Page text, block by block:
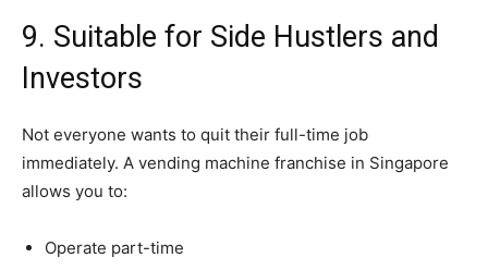
9. Suitable for Side Hustlers and
Investors
Not everyone wants to quit their full-time job
immediately. A vending machine franchise in Singapore
allows you to:
Operate part-time